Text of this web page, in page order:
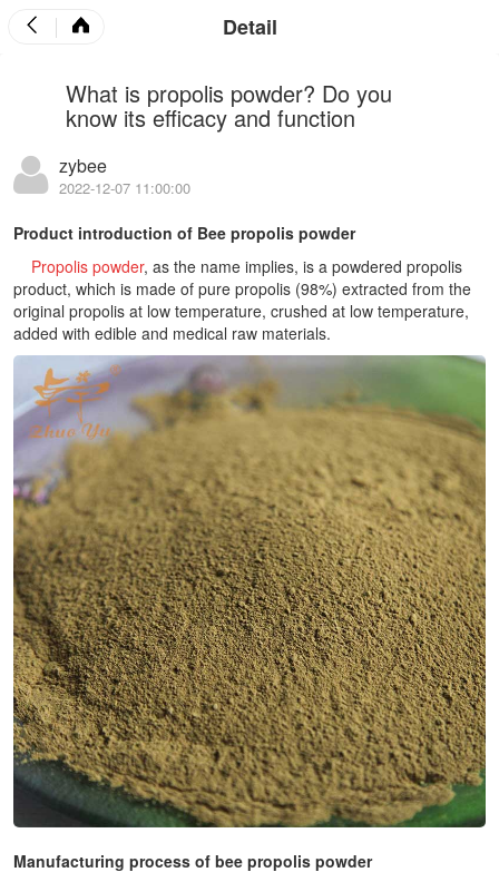
Detail
What is propolis powder? Do you
know its efficacy and function
zybee
2022-12-07 11:00:00
Product introduction of Bee propolis powder
Propolis powder, as the name implies, is a powdered propolis
product, which is made of pure propolis (98%) extracted from the
original propolis at low temperature, crushed at low temperature,
added with edible and medical raw materials.
Manufacturing process of bee propolis powder